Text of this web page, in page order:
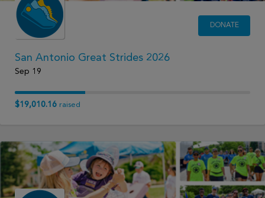
DONATE
San Antonio Great Strides 2026
Sep 19
$19,010.16 raised